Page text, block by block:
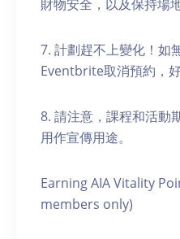
財物安全，以及保持場
7. 計劃趕不上變化！如
Eventbrite取消預約，
8. 請注意，課程和活動
用作宣傳用途。
Earning AIA Vitality
members only)